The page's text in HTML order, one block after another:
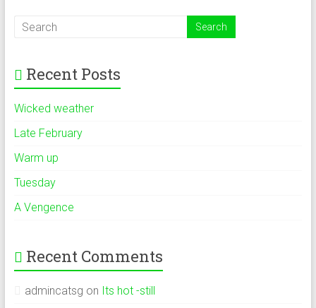
Recent Posts
Wicked weather
Late February
Warm up
Tuesday
A Vengence
Recent Comments
admincatsg on Its hot -still